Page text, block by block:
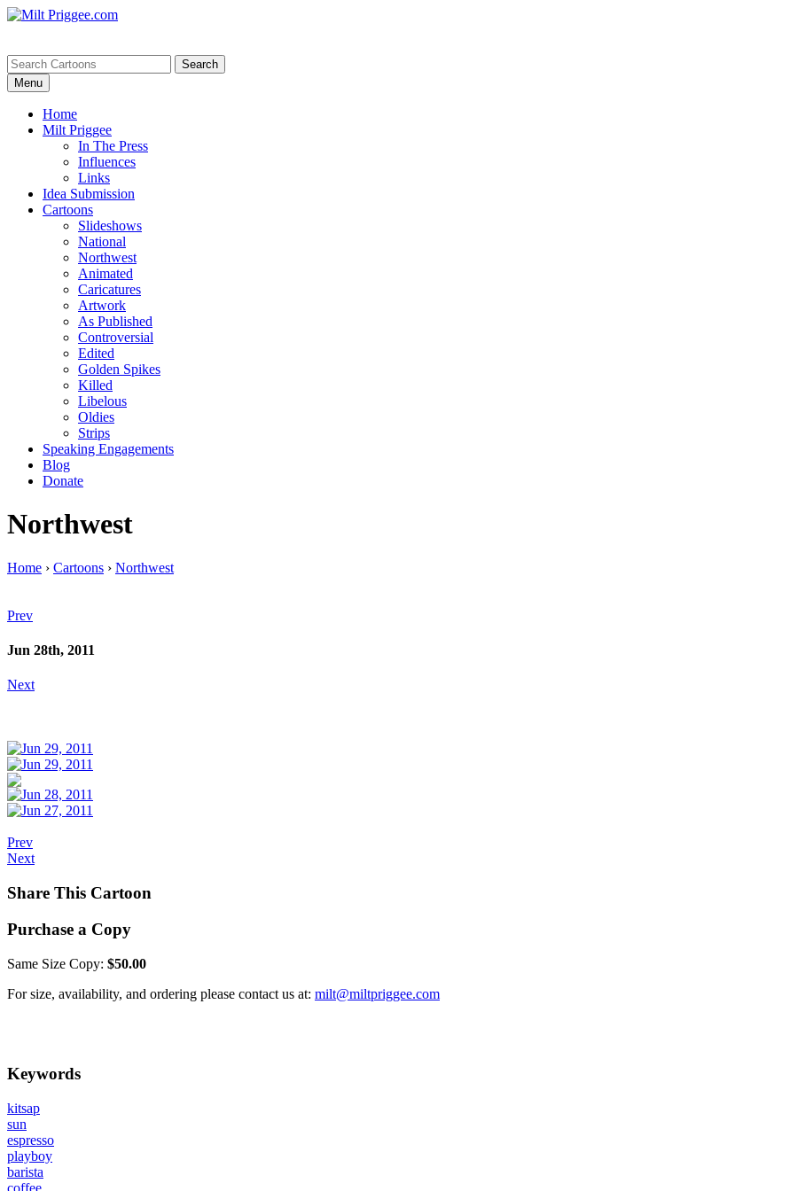
Menu
Home
Milt Priggee
In The Press
Influences
Links
Idea Submission
Cartoons
Slideshows
National
Northwest
Animated
Caricatures
Artwork
As Published
Controversial
Edited
Golden Spikes
Killed
Libelous
Oldies
Strips
Speaking Engagements
Blog
Donate
Northwest
Home › Cartoons › Northwest
Prev
Jun 28th, 2011
Next
Prev
Next
Share This Cartoon
Purchase a Copy
Same Size Copy: $50.00
For size, availability, and ordering please contact us at: milt@miltpriggee.com
Keywords
kitsap
sun
espresso
playboy
barista
coffee